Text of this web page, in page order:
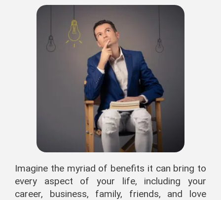
Imagine the myriad of benefits it can bring to
every aspect of your life, including your
career, business, family, friends, and love